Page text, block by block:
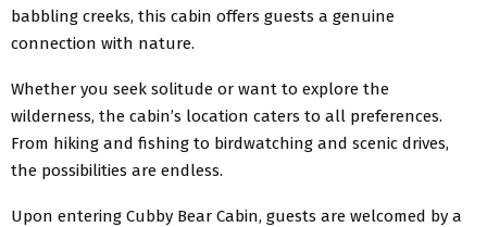
babbling creeks, this cabin offers guests a genuine
connection with nature.
Whether you seek solitude or want to explore the
wilderness, the cabin’s location caters to all preferences.
From hiking and fishing to birdwatching and scenic drives,
the possibilities are endless.
Upon entering Cubby Bear Cabin, guests are welcomed by a